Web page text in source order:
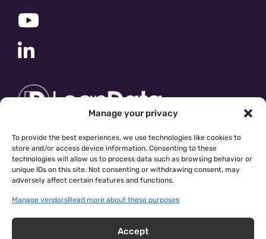
Manage your privacy
To provide the best experiences, we use technologies like cookies to
store and/or access device information. Consenting to these
technologies will allow us to process data such as browsing behavior or
unique IDs on this site. Not consenting or withdrawing consent, may
adversely affect certain features and functions.
Manage vendorsRead more about these purposes
Accept